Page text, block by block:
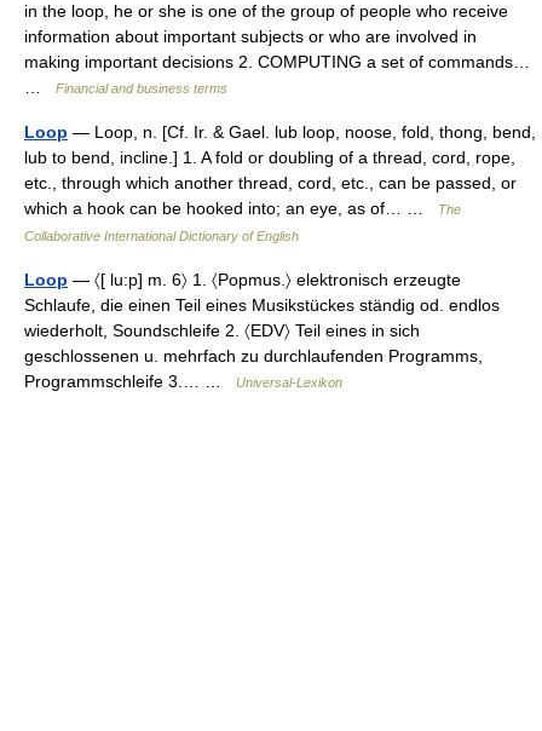
in the loop, he or she is one of the group of people who receive
information about important subjects or who are involved in
making important decisions 2. COMPUTING a set of commands…
Financial and business terms
Loop — Loop, n. [Cf. Ir. & Gael. lub loop, noose, fold, thong, bend,
lub to bend, incline.] 1. A fold or doubling of a thread, cord, rope,
etc., through which another thread, cord, etc., can be passed, or
which a hook can be hooked into; an eye, as of… …
The
Collaborative International Dictionary of English
Loop — 〈[ lu:p] m. 6〉 1. 〈Popmus.〉 elektronisch erzeugte
Schlaufe, die einen Teil eines Musikstückes ständig od. endlos
wiederholt, Soundschleife 2. 〈EDV〉 Teil eines in sich
geschlossenen u. mehrfach zu durchlaufenden Programms,
Programmschleife 3.… …
Universal-Lexikon